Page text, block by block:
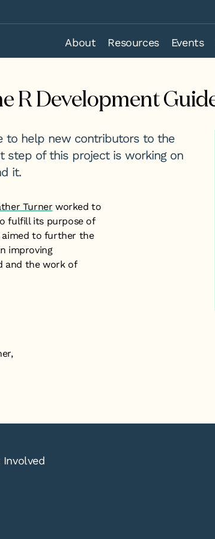
About Resources Events
R Development
to help new contributors to the
step of this project is working on
it.
Turner worked to
fulfill its purpose of
aimed to further the
improving
and the work of
Involved